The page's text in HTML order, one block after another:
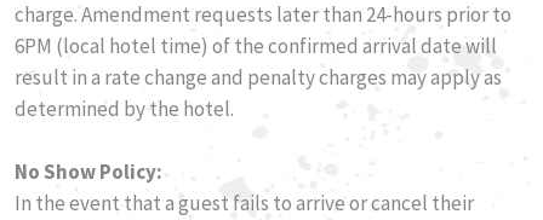
charge. Amendment requests later than 24-hours prior to
6PM (local hotel time) of the confirmed arrival date will
result in a rate change and penalty charges may apply as
determined by the hotel.
No Show Policy:
​In the event that a guest fails to arrive or cancel their